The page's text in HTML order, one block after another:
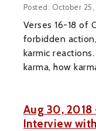
Posted: October 25,
Verses 16-18 of
forbidden
karmic
karma, how
Aug 30, 2018
Interview